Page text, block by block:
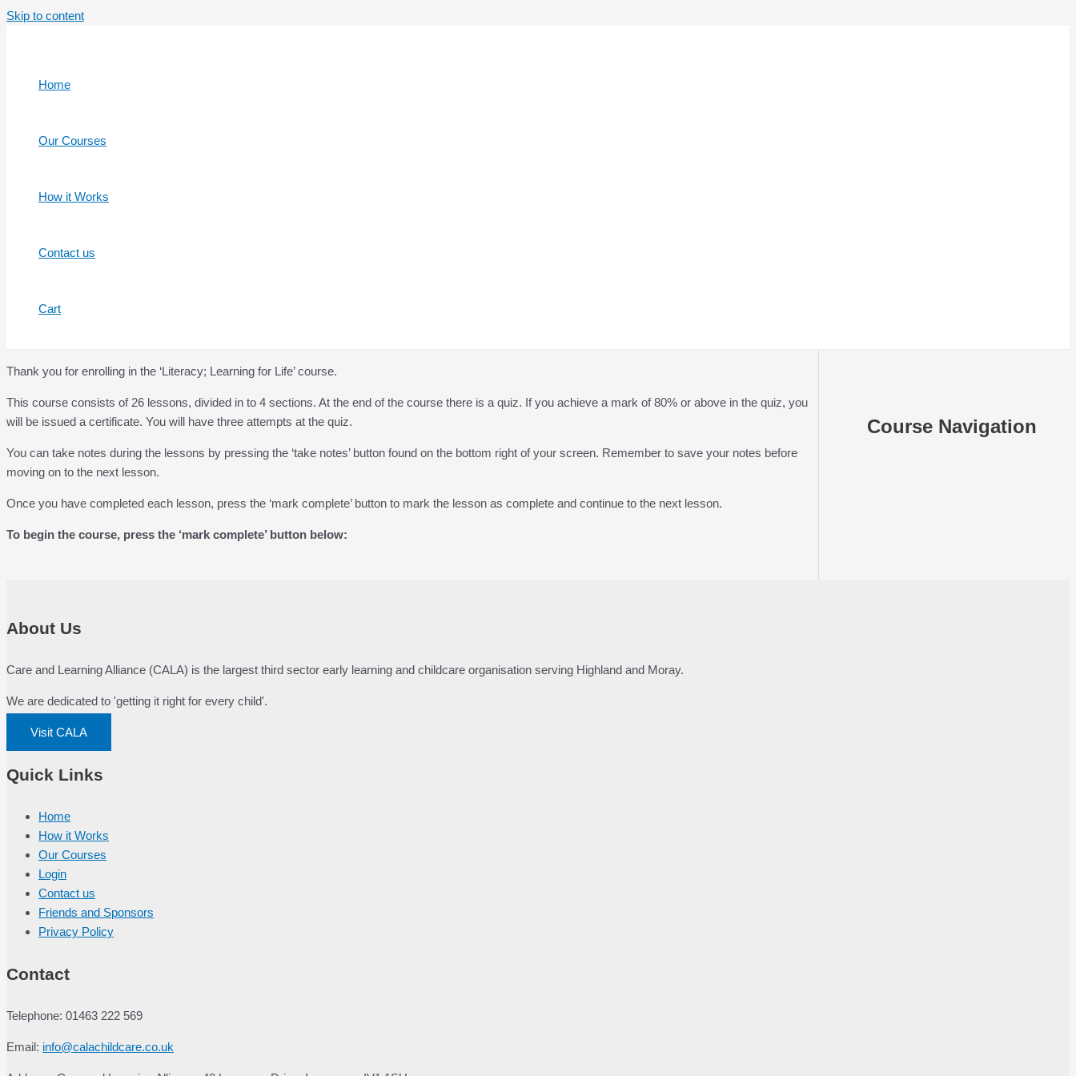
Skip to content
Home
Our Courses
How it Works
Contact us
Cart
Thank you for enrolling in the ‘Literacy; Learning for Life’ course.
This course consists of 26 lessons, divided in to 4 sections. At the end of the course there is a quiz. If you achieve a mark of 80% or above in the quiz, you
will be issued a certificate. You will have three attempts at the quiz.
You can take notes during the lessons by pressing the ‘take notes’ button found on the bottom right of your screen. Remember to save your notes before
moving on to the next lesson.
Once you have completed each lesson, press the ‘mark complete’ button to mark the lesson as complete and continue to the next lesson.
To begin the course, press the ‘mark complete’ button below:
Course Navigation
About Us
Care and Learning Alliance (CALA) is the largest third sector early learning and childcare organisation serving Highland and Moray.
We are dedicated to 'getting it right for every child'.
Visit CALA
Quick Links
Home
How it Works
Our Courses
Login
Contact us
Friends and Sponsors
Privacy Policy
Contact
Telephone: 01463 222 569
Email: info@calachildcare.co.uk